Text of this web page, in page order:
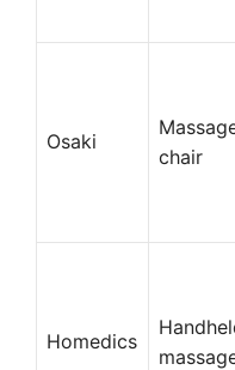
Osaki
chair
Homedics